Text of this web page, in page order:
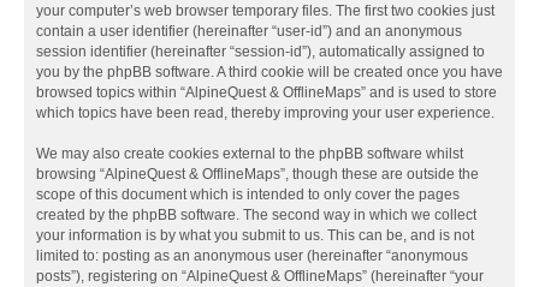
your computer’s web browser temporary files. The first two cookies just
contain a user identifier (hereinafter “user-id”) and an anonymous
session identifier (hereinafter “session-id”), automatically assigned to
you by the phpBB software. A third cookie will be created once you have
browsed topics within “AlpineQuest & OfflineMaps” and is used to store
which topics have been read, thereby improving your user experience.
We may also create cookies external to the phpBB software whilst
browsing “AlpineQuest & OfflineMaps”, though these are outside the
scope of this document which is intended to only cover the pages
created by the phpBB software. The second way in which we collect
your information is by what you submit to us. This can be, and is not
limited to: posting as an anonymous user (hereinafter “anonymous
posts”), registering on “AlpineQuest & OfflineMaps” (hereinafter “your